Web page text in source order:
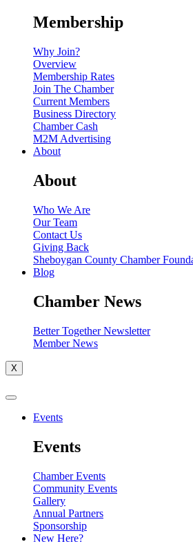
Membership
Why Join?
Overview
Membership Rates
Join The Chamber
Current Members
Business Directory
Chamber Cash
M2M Advertising
About
About
Who We Are
Our Team
Contact Us
Giving Back
Sheboygan County Chamber
Blog
Chamber News
Better Together Newsletter
Member News
X
Events
Events
Chamber Events
Community Events
Gallery
Annual Partners
Sponsorship
New Here?